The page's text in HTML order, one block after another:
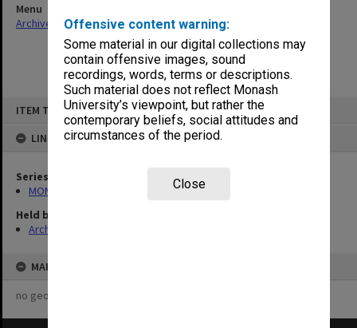
Offensive content warning:
Some material in our digital collections may
contain offensive images, sound
recordings, words, terms or descriptions.
Such material does not reflect Monash
University’s viewpoint, but rather the
contemporary beliefs, social attitudes and
circumstances of the period.
Close
ITEM TYPE: ITEM
LINKED TO
Series
MON1124: Project development files
Held by
Archives
MAP
no geotags or polygons yet
Menu
Archives Collections|Browse non-digitised items